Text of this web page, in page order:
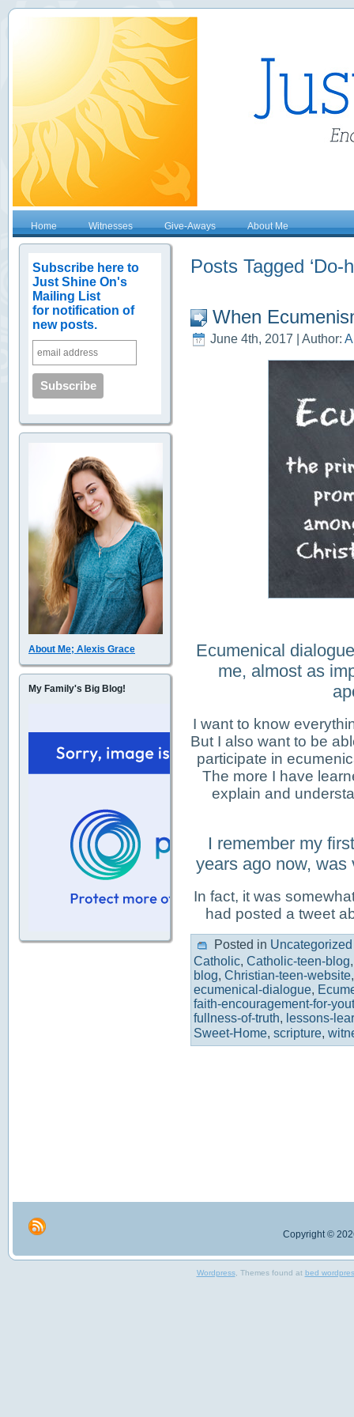
Home Witnesses Give-Aways About Me
Subscribe here to
Just Shine On's
Mailing List
for notification of
new posts.
About Me; Alexis Grace
My Family's Big Blog!
Posts Tagged ‘Do-
When
June 4th, 2017 | Author:
Ecumenical
me, almost as
I want to know
But I also want to be
participate in
The more I have
explain and
I remember my
years ago now, was
In fact, it was
had posted a tweet
Posted in Uncategorized
Catholic, Catholic-teen-blog
blog, Christian-teen-website
ecumenical-dialogue,
faith-encouragement-for-
fullness-of-truth, lessons-
Sweet-Home, scripture,
Copyright ©
Wordpress, Themes found at bed